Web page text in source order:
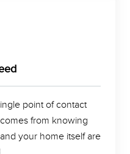
point of contact
from knowing
your home itself are